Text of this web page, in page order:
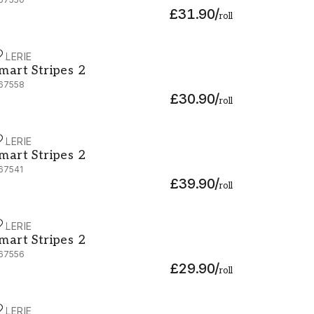
£31.90/roll
Stripes 2
£30.90/roll
Stripes 2 - G67558
Stripes 2
£39.90/roll
Stripes 2 - G67541
Stripes 2
£29.90/roll
Stripes 2 - G67556